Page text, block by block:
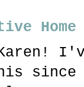
since